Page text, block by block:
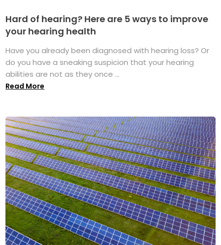
Hard of hearing? Here are 5 ways to improve
your hearing health
Have you already been diagnosed with hearing loss? Or
do you have a sneaking suspicion that your hearing
abilities are not as they once ...
Read More